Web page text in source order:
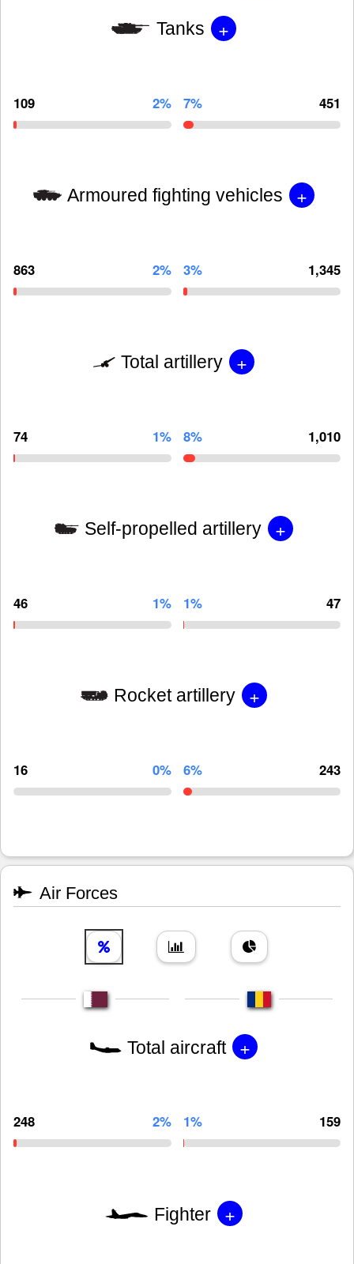
Tanks +
109 2% 7% 451
Armoured fighting vehicles +
863 2% 3% 1,345
Total artillery +
74 1% 8% 1,010
Self-propelled artillery +
46 1% 1% 47
Rocket artillery +
16 0% 6% 243
Air Forces
Total aircraft +
248 2% 1% 159
Fighter +